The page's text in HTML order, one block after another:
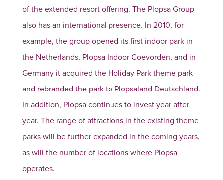
of the extended resort offering. The Plopsa Group
also has an international presence. In 2010, for
example, the group opened its first indoor park in
the Netherlands, Plopsa Indoor Coevorden, and in
Germany it acquired the Holiday Park theme park
and rebranded the park to Plopsaland Deutschland.
In addition, Plopsa continues to invest year after
year. The range of attractions in the existing theme
parks will be further expanded in the coming years,
as will the number of locations where Plopsa
operates.